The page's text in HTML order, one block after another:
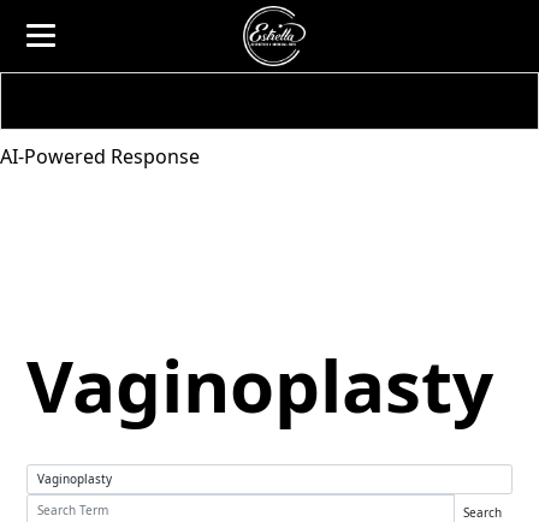
AI-Powered Response
Vaginoplasty
Search